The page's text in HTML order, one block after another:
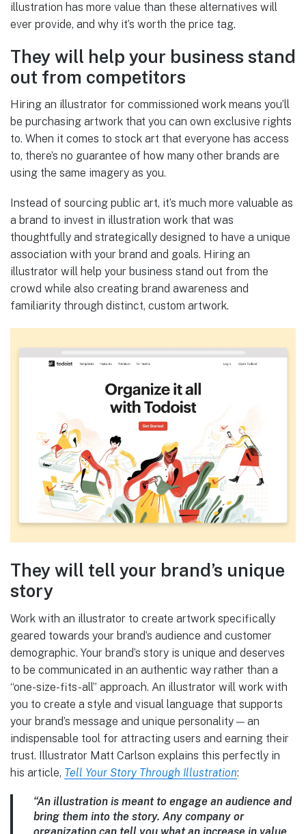
illustration has more value than these alternatives will
ever provide, and why it’s worth the price tag.
They will help your business stand
out from competitors
Hiring an illustrator for commissioned work means you’ll
be purchasing artwork that you can own exclusive rights
to. When it comes to stock art that everyone has access
to, there’s no guarantee of how many other brands are
using the same imagery as you.
Instead of sourcing public art, it’s much more valuable as
a brand to invest in illustration work that was
thoughtfully and strategically designed to have a unique
association with your brand and goals. Hiring an
illustrator will help your business stand out from the
crowd while also creating brand awareness and
familiarity through distinct, custom artwork.
They will tell your brand’s unique
story
Work with an illustrator to create artwork specifically
geared towards your brand’s audience and customer
demographic. Your brand’s story is unique and deserves
to be communicated in an authentic way rather than a
“one-size-fits-all” approach. An illustrator will work with
you to create a style and visual language that supports
your brand’s message and unique personality — an
indispensable tool for attracting users and earning their
trust. Illustrator Matt Carlson explains this perfectly in
his article, Tell Your Story Through Illustration:
“An illustration is meant to engage an audience and
bring them into the story. Any company or